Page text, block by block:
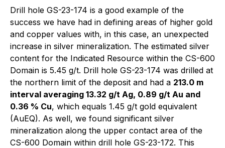
Drill hole GS-23-174 is a good example of the
success we have had in defining areas of higher gold
and copper values with, in this case, an unexpected
increase in silver mineralization. The estimated silver
content for the Indicated Resource within the CS-600
Domain is 5.45 g/t. Drill hole GS-23-174 was drilled at
the northern limit of the deposit and had a 213.0 m
interval averaging 13.32 g/t Ag, 0.89 g/t Au and
0.36 % Cu, which equals 1.45 g/t gold equivalent
(AuEQ). As well, we found significant silver
mineralization along the upper contact area of the
CS-600 Domain within drill hole GS-23-172. This